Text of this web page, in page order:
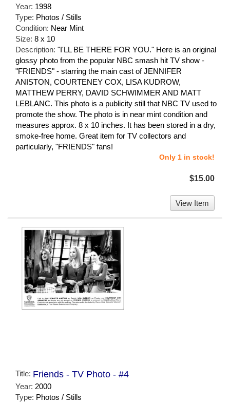
Year: 1998
Type: Photos / Stills
Condition: Near Mint
Size: 8 x 10
Description: "I'LL BE THERE FOR YOU." Here is an original
glossy photo from the popular NBC smash hit TV show -
"FRIENDS" - starring the main cast of JENNIFER
ANISTON, COURTENEY COX, LISA KUDROW,
MATTHEW PERRY, DAVID SCHWIMMER AND MATT
LEBLANC. This photo is a publicity still that NBC TV used to
promote the show. The photo is in near mint condition and
measures approx. 8 x 10 inches. It has been stored in a dry,
smoke-free home. Great item for TV collectors and
particularly, "FRIENDS" fans!
Only 1 in stock!
$15.00
View Item
Title: Friends - TV Photo - #4
Year: 2000
Type: Photos / Stills